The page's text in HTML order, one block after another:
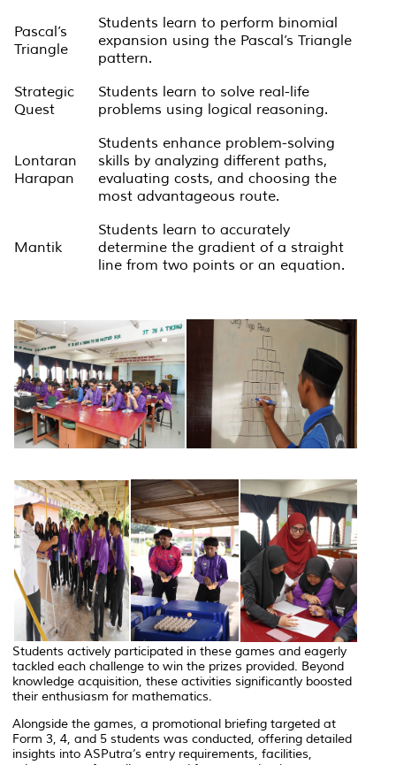
Pascal’s
Triangle
Students learn to perform binomial
expansion using the Pascal’s Triangle
pattern.
Strategic
Quest
Students learn to solve real-life
problems using logical reasoning.
Lontaran
Harapan
Students enhance problem-solving
skills by analyzing different paths,
evaluating costs, and choosing the
most advantageous route.
Mantik
Students learn to accurately
determine the gradient of a straight
line from two points or an equation.
Students actively participated in these games and eagerly
tackled each challenge to win the prizes provided. Beyond
knowledge acquisition, these activities significantly boosted
their enthusiasm for mathematics.
Alongside the games, a promotional briefing targeted at
Form 3, 4, and 5 students was conducted, offering detailed
insights into ASPutra’s entry requirements, facilities,